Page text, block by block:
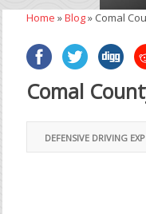
Home »Blog» Comal
Comal
DEFENSIVE DRIVING